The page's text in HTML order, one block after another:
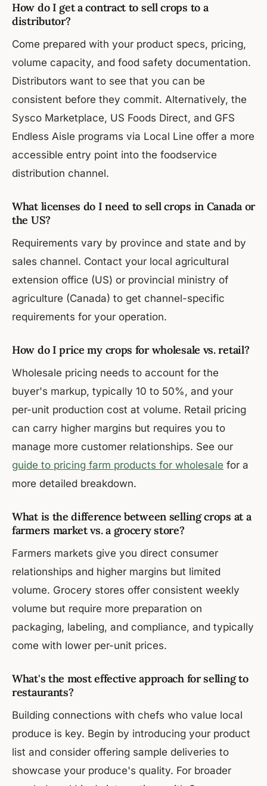
How do I get a contract to sell crops to a
distributor?
Come prepared with your product specs, pricing,
volume capacity, and food safety documentation.
Distributors want to see that you can be
consistent before they commit. Alternatively, the
Sysco Marketplace, US Foods Direct, and GFS
Endless Aisle programs via Local Line offer a more
accessible entry point into the foodservice
distribution channel.
What licenses do I need to sell crops in Canada or
the US?
Requirements vary by province and state and by
sales channel. Contact your local agricultural
extension office (US) or provincial ministry of
agriculture (Canada) to get channel-specific
requirements for your operation.
How do I price my crops for wholesale vs. retail?
Wholesale pricing needs to account for the
buyer's markup, typically 10 to 50%, and your
per-unit production cost at volume. Retail pricing
can carry higher margins but requires you to
manage more customer relationships. See our
guide to pricing farm products for wholesale for a
more detailed breakdown.
What is the difference between selling crops at a
farmers market vs. a grocery store?
Farmers markets give you direct consumer
relationships and higher margins but limited
volume. Grocery stores offer consistent weekly
volume but require more preparation on
packaging, labeling, and compliance, and typically
come with lower per-unit prices.
What's the most effective approach for selling to
restaurants?
Building connections with chefs who value local
produce is key. Begin by introducing your product
list and consider offering sample deliveries to
showcase your produce's quality. For broader